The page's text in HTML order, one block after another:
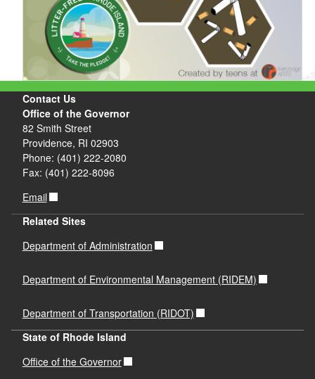
Contact Us
Office of the Governor
82 Smith Street
Providence, RI 02903
Phone: (401) 222-2080
Fax: (401) 222-8096
Email
Related Sites
Department of Administration
Department of Environmental Management (RIDEM)
Department of Transportation (RIDOT)
State of Rhode Island
Office of the Governor